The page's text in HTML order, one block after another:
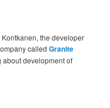
the developer
calledGranite
about development of